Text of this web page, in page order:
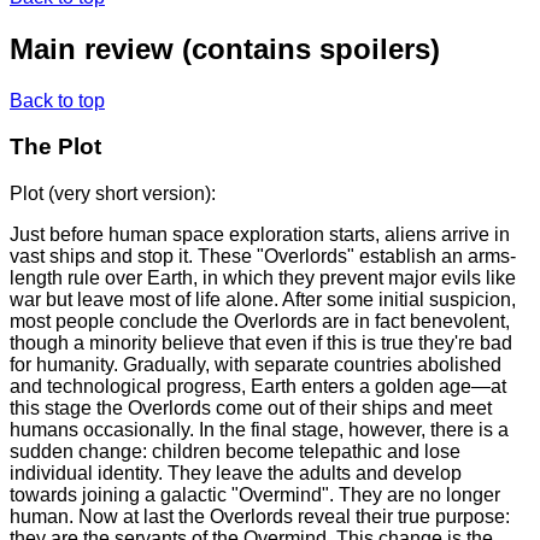
Main review (contains spoilers)
Back to top
The Plot
Plot (very short version):
Just before human space exploration starts, aliens arrive in
vast ships and stop it. These "Overlords" establish an arms-
length rule over Earth, in which they prevent major evils like
war but leave most of life alone. After some initial suspicion,
most people conclude the Overlords are in fact benevolent,
though a minority believe that even if this is true they're bad
for humanity. Gradually, with separate countries abolished
and technological progress, Earth enters a golden age—at
this stage the Overlords come out of their ships and meet
humans occasionally. In the final stage, however, there is a
sudden change: children become telepathic and lose
individual identity. They leave the adults and develop
towards joining a galactic "Overmind". They are no longer
human. Now at last the Overlords reveal their true purpose: